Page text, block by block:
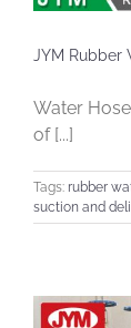
JYM Rubber
Water
of [...]
Tags: rubber
suction and